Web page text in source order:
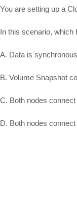
You are setting up a
In this scenario, which
A. Data is
B. Volume Snapshot
C. Both nodes
D. Both nodes